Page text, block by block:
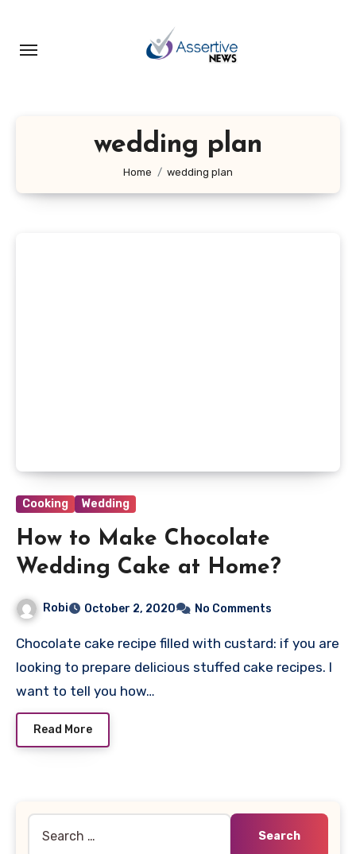
content
wedding plan
Home wedding plan
Cooking Wedding
How to Make Chocolate
Wedding Cake at Home?
Robi October 2, 2020 No Comments
Chocolate cake recipe filled with custard: if you are
looking to prepare delicious stuffed cake recipes. I
want to tell you how…
Read More
for: